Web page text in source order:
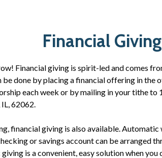
Financial Giving
Financial giving is spirit-led and comes
be done by placing a financial offering in the
each week or by mailing in your tithe to
62062.
financial giving is also available.
or savings account can be arranged
is a convenient, easy solution when you